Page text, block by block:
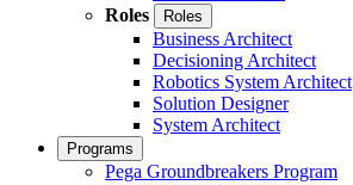
Roles
Roles
Business Architect
Decisioning Architect
Robotics System Architect
Solution Designer
System Architect
Programs
Pega Groundbreakers Program